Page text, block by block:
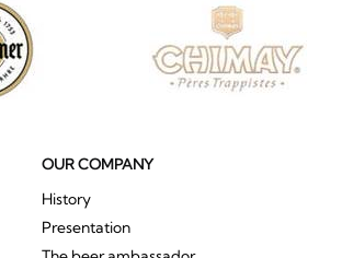
OUR COMPANY
History
Presentation